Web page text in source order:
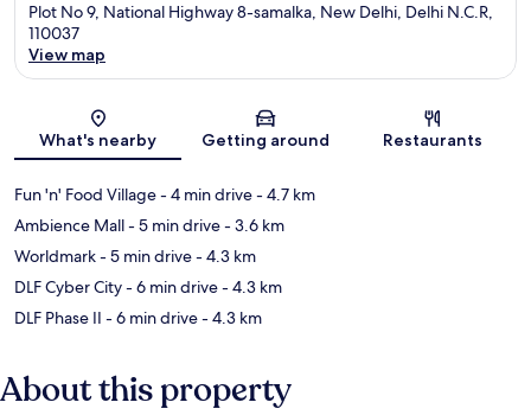
Plot No 9, National Highway 8-samalka, New Delhi, Delhi N.C.R,
110037
View map
What's nearby Getting around Restaurants
Fun 'n' Food Village- 4 min drive- 4.7 km
Ambience Mall- 5 min drive- 3.6 km
Worldmark- 5 min drive- 4.3 km
DLF Cyber City- 6 min drive- 4.3 km
DLF Phase II - 6 min drive- 4.3 km
About this property